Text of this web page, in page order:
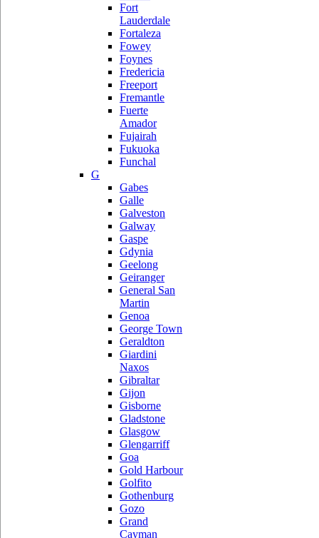
Fort
Lauderdale
Fortaleza
Fowey
Foynes
Fredericia
Freeport
Fremantle
Fuerte
Amador
Fujairah
Fukuoka
Funchal
G
Gabes
Galle
Galveston
Galway
Gaspe
Gdynia
Geelong
Geiranger
General San
Martin
Genoa
George Town
Geraldton
Giardini
Naxos
Gibraltar
Gijon
Gisborne
Gladstone
Glasgow
Glengarriff
Goa
Gold Harbour
Golfito
Gothenburg
Gozo
Grand
Cayman